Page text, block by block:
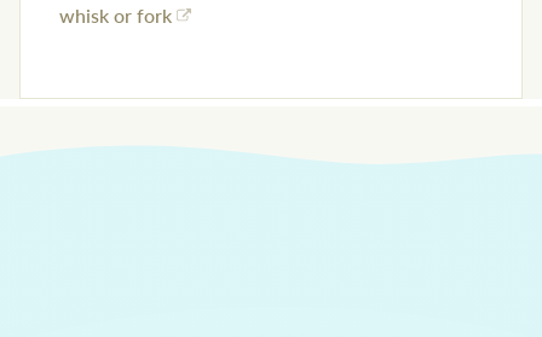
whisk or fork